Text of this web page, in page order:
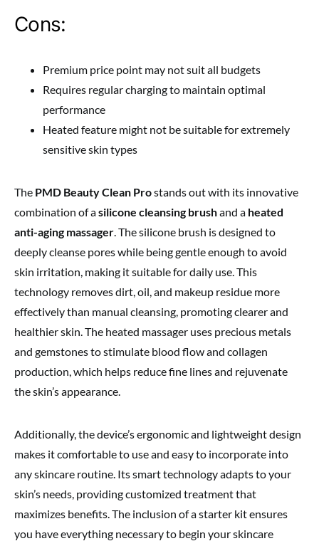
Cons:
Premium price point may not suit all budgets
Requires regular charging to maintain optimal
performance
Heated feature might not be suitable for extremely
sensitive skin types
The PMD Beauty Clean Prostands out with its innovative
combination of asilicone cleansing brushand a heated
anti-aging massager. The silicone brush is designed to
deeply cleanse pores while being gentle enough to avoid
skin irritation, making it suitable for daily use. This
technology removes dirt, oil, and makeup residue more
effectively than manual cleansing, promoting clearer and
healthier skin. The heated massager uses precious metals
and gemstones to stimulate blood flow and collagen
production, which helps reduce fine lines and rejuvenate
the skin’s appearance.
Additionally, the device’s ergonomic and lightweight design
makes it comfortable to use and easy to incorporate into
any skincare routine. Its smart technology adapts to your
skin’s needs, providing customized treatment that
maximizes benefits. The inclusion of a starter kit ensures
you have everything necessary to begin your skincare